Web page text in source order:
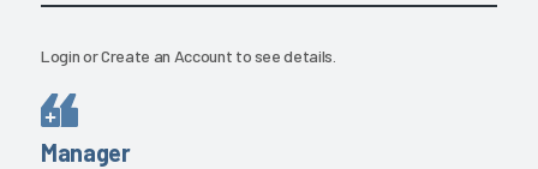
LoginorCreate an Account to see details.
Manager